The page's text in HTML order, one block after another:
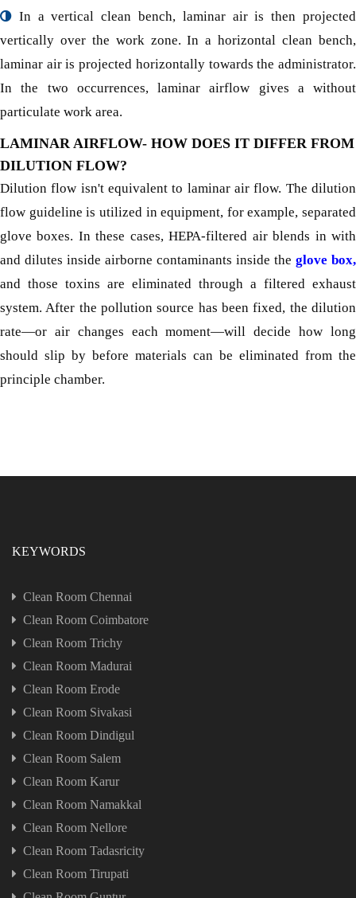
In a vertical clean bench, laminar air is then projected
vertically over the work zone. In a horizontal clean bench,
laminar air is projected horizontally towards the administrator.
In the two occurrences, laminar airflow gives a without
particulate work area.
LAMINAR AIRFLOW- HOW DOES IT DIFFER FROM
DILUTION FLOW?
Dilution flow isn't equivalent to laminar air flow. The dilution
flow guideline is utilized in equipment, for example, separated
glove boxes. In these cases, HEPA-filtered air blends in with
and dilutes inside airborne contaminants inside the glove box,
and those toxins are eliminated through a filtered exhaust
system. After the pollution source has been fixed, the dilution
rate—or air changes each moment—will decide how long
should slip by before materials can be eliminated from the
principle chamber.
KEYWORDS
Clean Room Chennai
Clean Room Coimbatore
Clean Room Trichy
Clean Room Madurai
Clean Room Erode
Clean Room Sivakasi
Clean Room Dindigul
Clean Room Salem
Clean Room Karur
Clean Room Namakkal
Clean Room Nellore
Clean Room Tadasricity
Clean Room Tirupati